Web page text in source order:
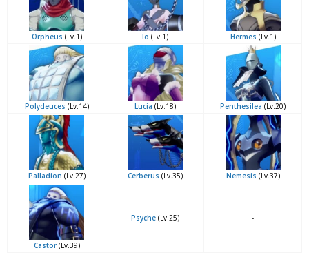
Orpheus (Lv.1) Io (Lv.1) Hermes (Lv.1)
Polydeuces (Lv.14) Lucia (Lv.18) Penthesilea (Lv.20)
Palladion (Lv.27) Cerberus (Lv.35) Nemesis (Lv.37)
Castor(Lv.39)
Psyche(Lv.25) -